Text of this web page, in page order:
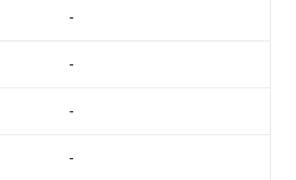
-
-
-
-